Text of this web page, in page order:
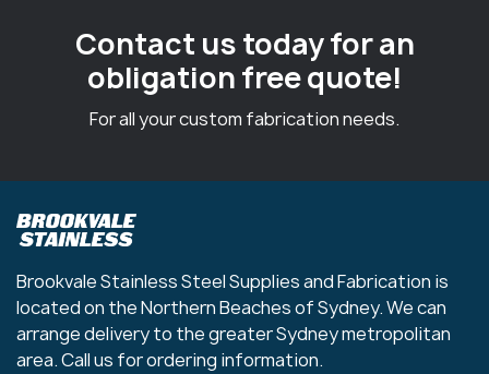
Contact us today for an
obligation free quote!
For all your custom fabrication needs.
Brookvale Stainless Steel Supplies and Fabrication is
located on the Northern Beaches of Sydney. We can
arrange delivery to the greater Sydney metropolitan
area. Call us for ordering information.